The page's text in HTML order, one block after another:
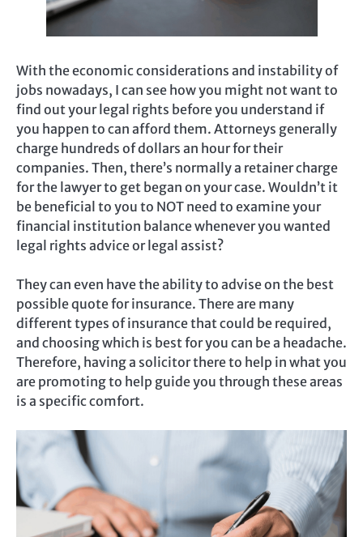
With the economic considerations and instability of
jobs nowadays, I can see how you might not want to
find out your legal rights before you understand if
you happen to can afford them. Attorneys generally
charge hundreds of dollars an hour for their
companies. Then, there’s normally a retainer charge
for the lawyer to get began on your case. Wouldn’t it
be beneficial to you to NOT need to examine your
financial institution balance whenever you wanted
legal rights advice or legal assist?
They can even have the ability to advise on the best
possible quote for insurance. There are many
different types of insurance that could be required,
and choosing which is best for you can be a headache.
Therefore, having a solicitor there to help in what you
are promoting to help guide you through these areas
is a specific comfort.